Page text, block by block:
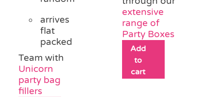
arrives
flat
packed
Team with
Unicorn
party bag
fillers
extensive
range of
Party Boxes
Add
to
cart